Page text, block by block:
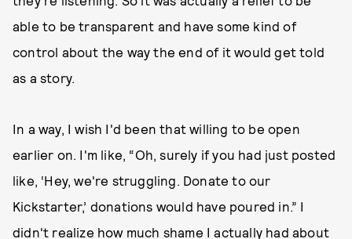
able to be transparent and have some kind of
control about the way the end of it would get told
as a story.
In a way, I wish I'd been that willing to be open
earlier on. I'm like, “Oh, surely if you had just posted
like, ‘Hey, we're struggling. Donate to our
Kickstarter,’ donations would have poured in.” I
didn't realize how much shame I actually had about